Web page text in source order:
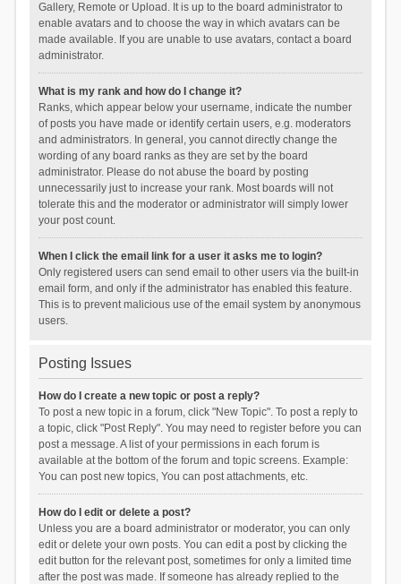
Gallery, Remote or Upload. It is up to the board administrator to
enable avatars and to choose the way in which avatars can be
made available. If you are unable to use avatars, contact a board
administrator.
What is my rank and how do I change it?
Ranks, which appear below your username, indicate the number
of posts you have made or identify certain users, e.g. moderators
and administrators. In general, you cannot directly change the
wording of any board ranks as they are set by the board
administrator. Please do not abuse the board by posting
unnecessarily just to increase your rank. Most boards will not
tolerate this and the moderator or administrator will simply lower
your post count.
When I click the email link for a user it asks me to login?
Only registered users can send email to other users via the built-in
email form, and only if the administrator has enabled this feature.
This is to prevent malicious use of the email system by anonymous
users.
Posting Issues
How do I create a new topic or post a reply?
To post a new topic in a forum, click "New Topic". To post a reply to
a topic, click "Post Reply". You may need to register before you can
post a message. A list of your permissions in each forum is
available at the bottom of the forum and topic screens. Example:
You can post new topics, You can post attachments, etc.
How do I edit or delete a post?
Unless you are a board administrator or moderator, you can only
edit or delete your own posts. You can edit a post by clicking the
edit button for the relevant post, sometimes for only a limited time
after the post was made. If someone has already replied to the